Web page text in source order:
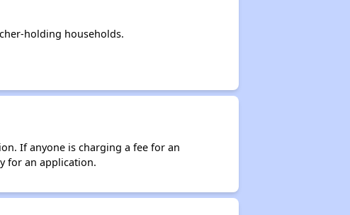
holding households.
If anyone is charging a fee for an
for an application.